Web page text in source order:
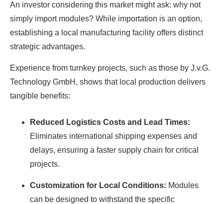
An investor considering this market might ask: why not
simply import modules? While importation is an option,
establishing a local manufacturing facility offers distinct
strategic advantages.
Experience from turnkey projects, such as those by J.v.G.
Technology GmbH, shows that local production delivers
tangible benefits:
Reduced Logistics Costs and Lead Times:
Eliminates international shipping expenses and
delays, ensuring a faster supply chain for critical
projects.
Customization for Local Conditions: Modules
can be designed to withstand the specific